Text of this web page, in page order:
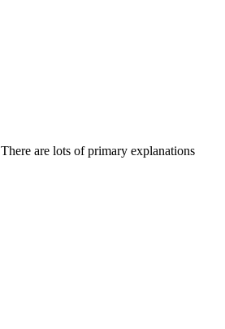
are lots of primary explanations